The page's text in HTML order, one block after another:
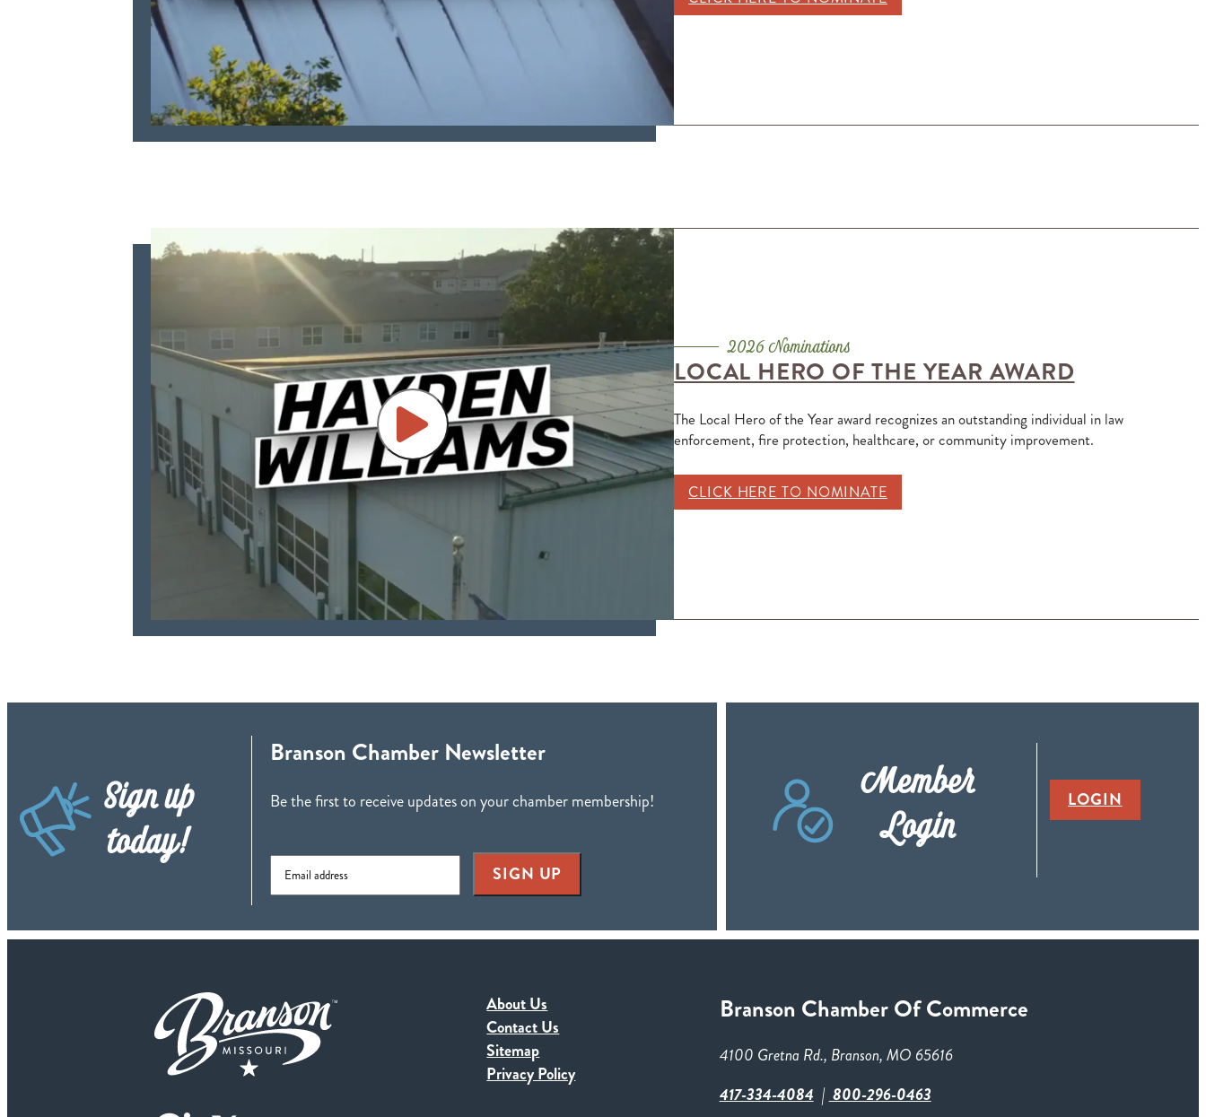
LOCAL HERO OF THE YEAR AWARD
The Local Hero of the Year award recognizes an outstanding individual in law
enforcement, fire protection, healthcare, or community improvement.
CLICK HERE TO NOMINATE
Sign up
today!
Branson Chamber Newsletter
Be the first to receive updates on your chamber membership!
SIGN UP
Member
Login
LOGIN
About Us
Contact Us
Sitemap
Privacy Policy
Branson Chamber Of Commerce
4100 Gretna Rd., Branson, MO 65616
417-334-4084
800-296-0463